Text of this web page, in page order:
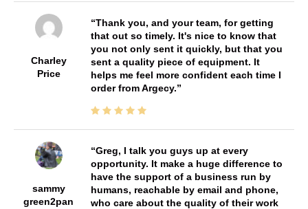
Charley
Price
Thank you, and your team, for getting
that out so timely. It's nice to know that
you not only sent it quickly, but that you
sent a quality piece of equipment. It
helps me feel more confident each time I
order from Argecy.
sammy
green2pan
Greg, I talk you guys up at every
opportunity. It make a huge difference to
have the support of a business run by
humans, reachable by email and phone,
who care about the quality of their work